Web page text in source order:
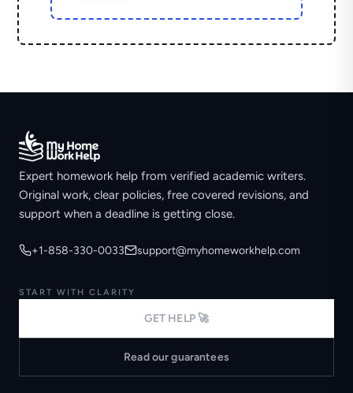
Expert homework help from verified academic writers.
Original work, clear policies, free covered revisions, and
support when a deadline is getting close.
+1-858-330-0033 support@myhomeworkhelp.com
START WITH CLARITY
GET HELP 🚀
Read our guarantees